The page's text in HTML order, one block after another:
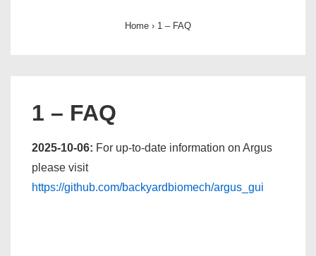
Home › 1 – FAQ
1 – FAQ
2025-10-06: For up-to-date information on Argus
please visit
https://github.com/backyardbiomech/argus_gui